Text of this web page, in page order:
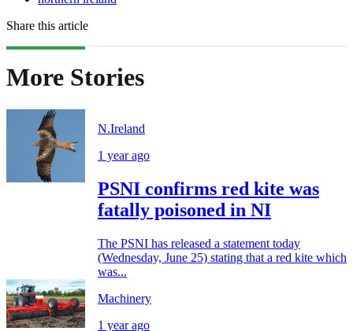
Share this article
More Stories
N.Ireland
1 year ago
PSNI confirms red kite was
fatally poisoned in NI
The PSNI has released a statement today
(Wednesday, June 25) stating that a red kite which
was...
Machinery
1 year ago